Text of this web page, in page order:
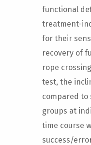
functional
treatment-
for their
recovery of
rope
test, the
compared to
groups at
time course
success/